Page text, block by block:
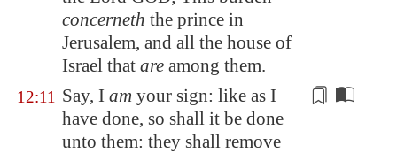
concerneth the prince in
Jerusalem, and all the house of
Israel that are among them.
12:11 Say, I am your sign: like as I
have done, so shall it be done
unto them: they shall remove